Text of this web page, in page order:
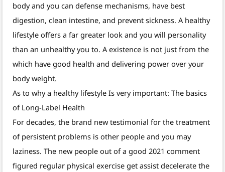
body and you can defense mechanisms, have best
digestion, clean intestine, and prevent sickness. A healthy
lifestyle offers a far greater look and you will personality
than an unhealthy you to. A existence is not just from the
which have good health and delivering power over your
body weight.
As to why a healthy lifestyle Is very important: The basics
of Long-Label Health
For decades, the brand new testimonial for the treatment
of persistent problems is other people and you may
laziness. The new people out of a good 2021 comment
figured regular physical exercise get assist decelerate the